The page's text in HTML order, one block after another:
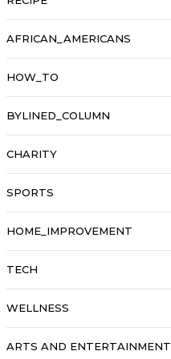
AFRICAN_AMERICANS
HOW_TO
BYLINED_COLUMN
CHARITY
SPORTS
HOME_IMPROVEMENT
TECH
WELLNESS
ARTS AND ENTERTAINMENT